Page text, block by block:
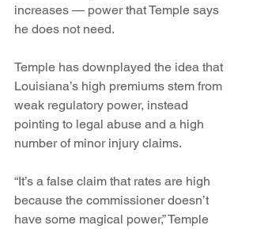
increases — power that Temple says
he does not need.
Temple has downplayed the idea that
Louisiana’s high premiums stem from
weak regulatory power, instead
pointing to legal abuse and a high
number of minor injury claims.
“It’s a false claim that rates are high
because the commissioner doesn’t
have some magical power,” Temple